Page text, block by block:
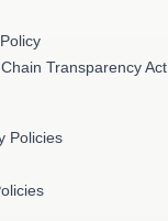
Transparency Act
Policies